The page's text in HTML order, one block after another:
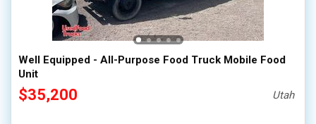
Well Equipped - All-Purpose Food Truck Mobile Food
Unit
$35,200 Utah